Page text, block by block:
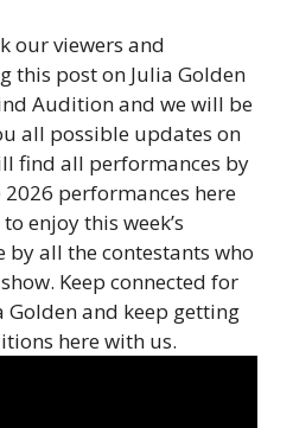
our viewers and
this post on Julia Golden
Audition and we will be
all possible updates on
find all performances by
2026 performances here
enjoy this week’s
all the contestants who
Keep connected for
Golden and keep getting
here with us.